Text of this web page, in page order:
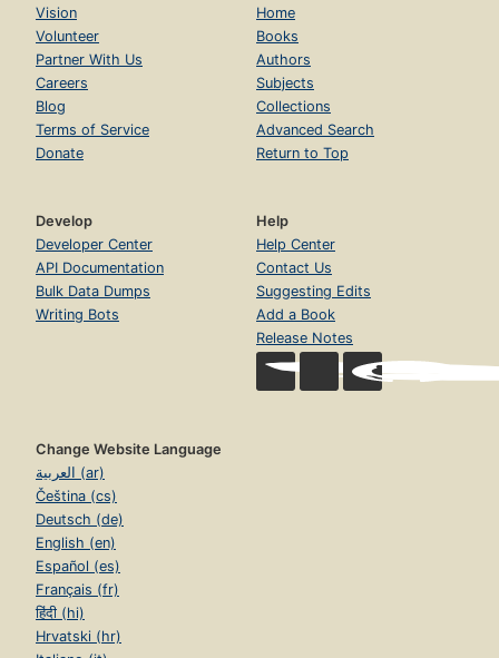
Vision
Volunteer
Partner With Us
Careers
Blog
Terms of Service
Donate
Home
Books
Authors
Subjects
Collections
Advanced Search
Return to Top
Develop
Developer Center
API Documentation
Bulk Data Dumps
Writing Bots
Help
Help Center
Contact Us
Suggesting Edits
Add a Book
Release Notes
Change Website Language
العربية (ar)
Čeština (cs)
Deutsch (de)
English (en)
Español (es)
Français (fr)
हिंदी (hi)
Hrvatski (hr)